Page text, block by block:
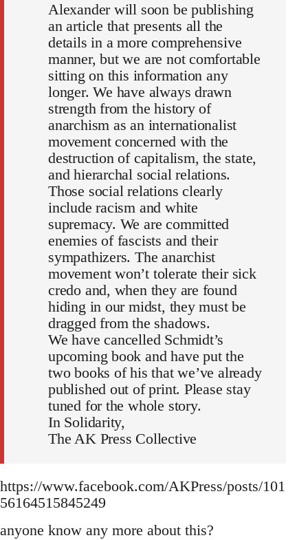
Alexander will soon be publishing
an article that presents all the
details in a more comprehensive
manner, but we are not comfortable
sitting on this information any
longer. We have always drawn
strength from the history of
anarchism as an internationalist
movement concerned with the
destruction of capitalism, the state,
and hierarchal social relations.
Those social relations clearly
include racism and white
supremacy. We are committed
enemies of fascists and their
sympathizers. The anarchist
movement won’t tolerate their sick
credo and, when they are found
hiding in our midst, they must be
dragged from the shadows.
We have cancelled Schmidt’s
upcoming book and have put the
two books of his that we’ve already
published out of print. Please stay
tuned for the whole story.
In Solidarity,
The AK Press Collective
https://www.facebook.com/AKPress/posts/101
56164515845249
anyone know any more about this?